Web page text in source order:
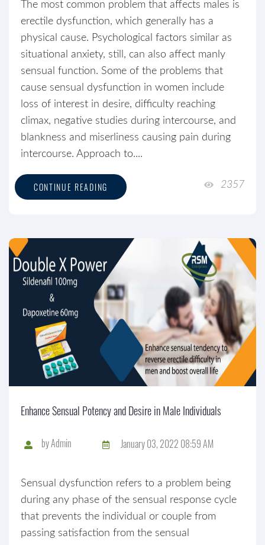
The most common problem that affects males is
erectile dysfunction, which generally has a
physical cause. Psychological factors similar as
situational anxiety, still, can also affect manly
sensual function. Some of the problems that
cause sensual dysfunction in women include
loss of interest in desire, difficulty reaching
climax, negative studies during intercourse, and
blankness and miserliness causing pain during
intercourse. Approach to....
CONTINUE READING 2357
Enhance Sensual Potency and Desire in Male Individuals
byAdmin January 03, 2022 08:59 AM
Sensual dysfunction refers to a problem being
during any phase of the sensual response cycle
that prevents the individual or couple from
passing satisfaction from the sensual